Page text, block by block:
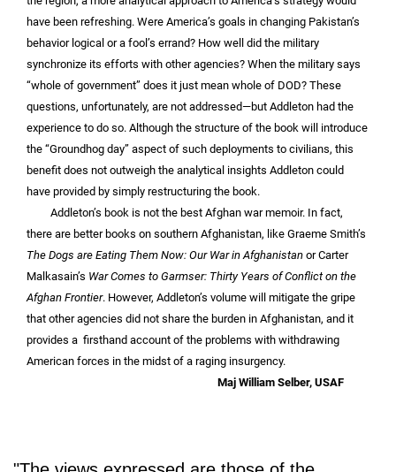
have been refreshing. Were America’s goals in changing Pakistan’s
behavior logical or a fool’s errand? How well did the military
synchronize its efforts with other agencies? When the military says
“whole of government” does it just mean whole of DOD? These
questions, unfortunately, are not addressed—but Addleton had the
experience to do so. Although the structure of the book will introduce
the “Groundhog day” aspect of such deployments to civilians, this
benefit does not outweigh the analytical insights Addleton could
have provided by simply restructuring the book.
Addleton’s book is not the best Afghan war memoir. In fact,
there are better books on southern Afghanistan, like Graeme Smith’s
The Dogs are Eating Them Now: Our War in Afghanistan or Carter
Malkasain’s War Comes to Garmser: Thirty Years of Conflict on the
Afghan Frontier. However, Addleton’s volume will mitigate the gripe
that other agencies did not share the burden in Afghanistan, and it
provides a firsthand account of the problems with withdrawing
American forces in the midst of a raging insurgency.
Maj William Selber, USAF